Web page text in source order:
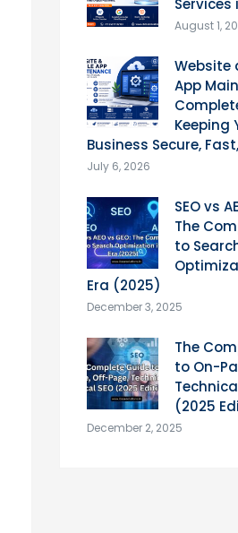
August 1,
Website
App
Keeping
Business Secure,
July 6, 2026
SEO vs
The
to
Era (2025)
December 3, 2025
The
to On-
(2025
December 2, 2025